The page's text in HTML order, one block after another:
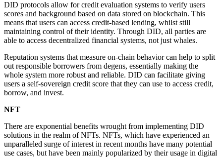
DID protocols allow for credit evaluation systems to verify users
scores and background based on data stored on blockchain. This
means that users can access credit-based lending, whilst still
maintaining control of their identity. Through DID, all parties are
able to access decentralized financial systems, not just whales.
Reputation systems that measure on-chain behavior can help to split
out responsible borrowers from degens, essentially making the
whole system more robust and reliable. DID can facilitate giving
users a self-sovereign credit score that they can use to access credit,
borrow, and invest.
NFT
There are exponential benefits wrought from implementing DID
solutions in the realm of NFTs. NFTs, which have experienced an
unparalleled surge of interest in recent months have many potential
use cases, but have been mainly popularized by their usage in digital